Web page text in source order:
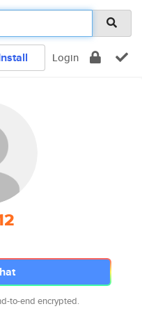
Login
to-end encrypted.